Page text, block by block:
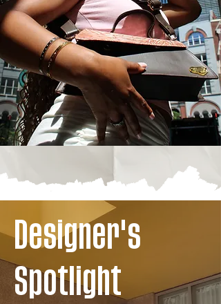
Designer's
Spotlight